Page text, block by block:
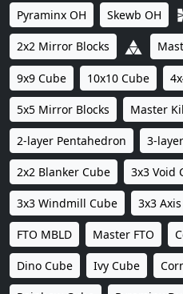
Pyraminx OH Skewb OH
2x2 Mirror Blocks
9x9 Cube 10x10 Cube
5x5 Mirror Blocks Master
2-layer Pentahedron 3-
2x2 Blanker Cube 3x3 Void
3x3 Windmill Cube 3x3
FTO MBLD Master FTO
Dino Cube Ivy Cube